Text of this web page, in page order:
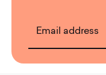
Email address